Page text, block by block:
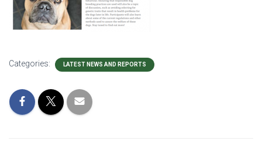
Categories: LATEST NEWS AND REPORTS